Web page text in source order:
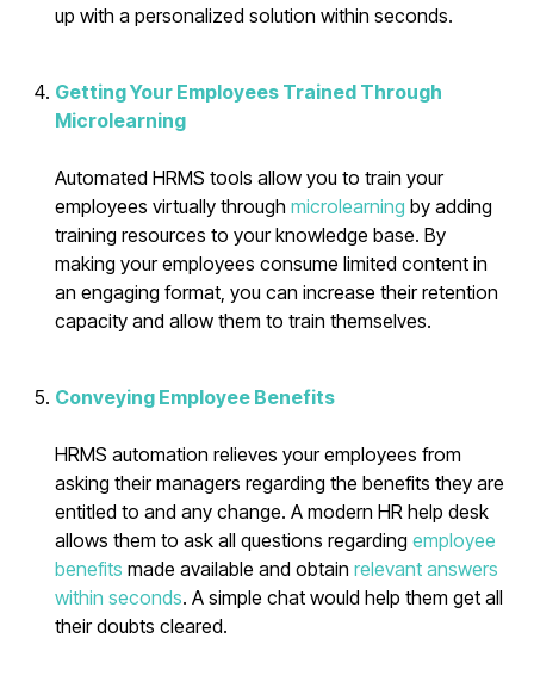
up with a personalized solution within seconds.
Getting Your Employees Trained Through
Microlearning
Automated HRMS tools allow you to train your
employees virtually throughmicrolearning by adding
training resources to your knowledge base. By
making your employees consume limited content in
an engaging format, you can increase their retention
capacity and allow them to train themselves.
Conveying Employee Benefits
HRMS automation relieves your employees from
asking their managers regarding the benefits they are
entitled to and any change. A modern HR help desk
allows them to ask all questions regardingemployee
benefits made available and obtainrelevant answers
within seconds. A simple chat would help them get all
their doubts cleared.